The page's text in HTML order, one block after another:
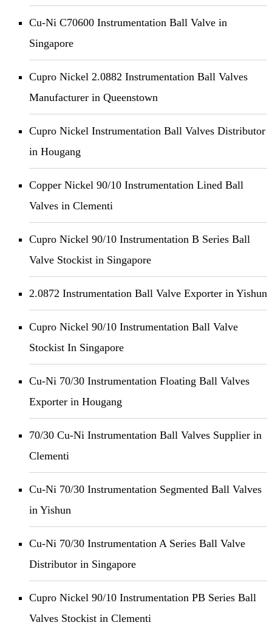
Cu-Ni C70600 Instrumentation Ball Valve in
Singapore
Cupro Nickel 2.0882 Instrumentation Ball Valves
Manufacturer in Queenstown
Cupro Nickel Instrumentation Ball Valves Distributor
in Hougang
Copper Nickel 90/10 Instrumentation Lined Ball
Valves in Clementi
Cupro Nickel 90/10 Instrumentation B Series Ball
Valve Stockist in Singapore
2.0872 Instrumentation Ball Valve Exporter in Yishun
Cupro Nickel 90/10 Instrumentation Ball Valve
Stockist In Singapore
Cu-Ni 70/30 Instrumentation Floating Ball Valves
Exporter in Hougang
70/30 Cu-Ni Instrumentation Ball Valves Supplier in
Clementi
Cu-Ni 70/30 Instrumentation Segmented Ball Valves
in Yishun
Cu-Ni 70/30 Instrumentation A Series Ball Valve
Distributor in Singapore
Cupro Nickel 90/10 Instrumentation PB Series Ball
Valves Stockist in Clementi